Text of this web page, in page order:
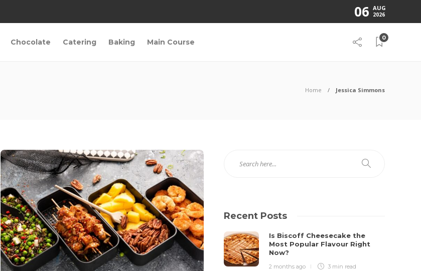
06 AUG
2026
Chocolate Catering Baking Main Course 0
Home Jessica Simmons
Recent Posts
Is Biscoff Cheesecake the
Most Popular Flavour Right
Now?
2 months ago 3 min read